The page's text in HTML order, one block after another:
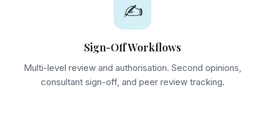
✍️
Sign-Off Workflows
Multi-level review and authorisation. Second opinions,
consultant sign-off, and peer review tracking.